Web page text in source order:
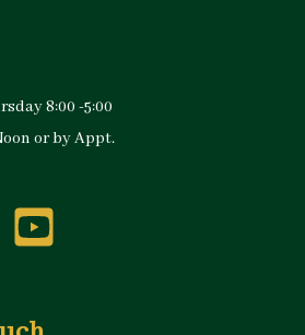
8:00 -5:00
or by Appt.